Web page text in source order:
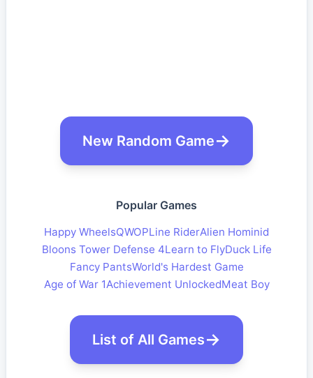
New Random Game
Popular Games
Happy WheelsQWOPLine RiderAlien Hominid
Bloons Tower Defense 4Learn to FlyDuck Life
Fancy PantsWorld's Hardest Game
Age of War 1Achievement UnlockedMeat Boy
List of All Games